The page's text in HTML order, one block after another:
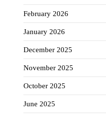
February 2026
January 2026
December 2025
November 2025
October 2025
June 2025